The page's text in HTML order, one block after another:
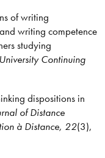
of writing
writing competence
studying
Continuing
dispositions in
of Distance
à Distance, 22(3),